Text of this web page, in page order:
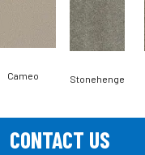
Cameo Stonehenge
CONTACT US